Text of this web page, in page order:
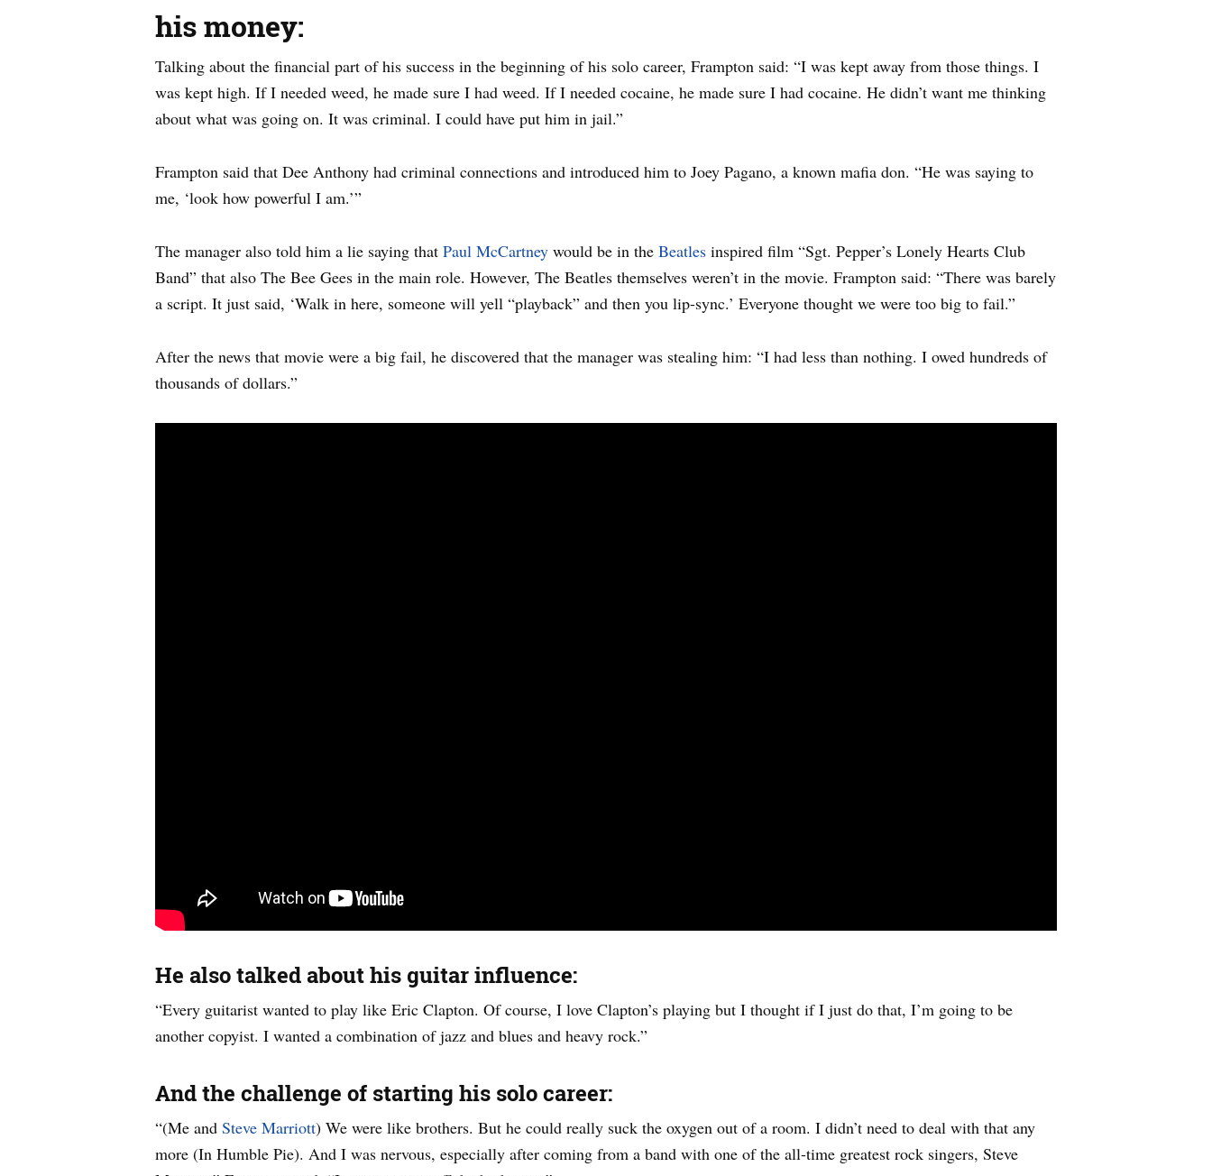
his money:
Talking about the financial part of his success in the beginning of his solo career, Frampton said: “I was kept away from those things. I
was kept high. If I needed weed, he made sure I had weed. If I needed cocaine, he made sure I had cocaine. He didn’t want me thinking
about what was going on. It was criminal. I could have put him in jail.”
Frampton said that Dee Anthony had criminal connections and introduced him to Joey Pagano, a known mafia don. “He was saying to
me, ‘look how powerful I am.’”
The manager also told him a lie saying that Paul McCartney would be in the Beatles inspired film “Sgt. Pepper’s Lonely Hearts Club
Band” that also The Bee Gees in the main role. However, The Beatles themselves weren’t in the movie. Frampton said: “There was barely
a script. It just said, ‘Walk in here, someone will yell “playback” and then you lip-sync.’ Everyone thought we were too big to fail.”
After the news that movie were a big fail, he discovered that the manager was stealing him: “I had less than nothing. I owed hundreds of
thousands of dollars.”
He also talked about his guitar influence:
“Every guitarist wanted to play like Eric Clapton. Of course, I love Clapton’s playing but I thought if I just do that, I’m going to be
another copyist. I wanted a combination of jazz and blues and heavy rock.”
And the challenge of starting his solo career:
“(Me and Steve Marriott) We were like brothers. But he could really suck the oxygen out of a room. I didn’t need to deal with that any
more (In Humble Pie). And I was nervous, especially after coming from a band with one of the all-time greatest rock singers, Steve